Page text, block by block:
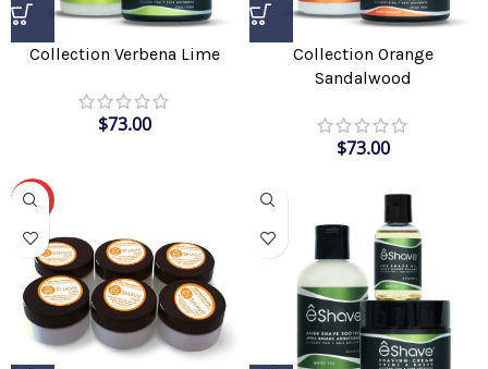
Collection Verbena Lime
$73.00
Collection Orange
Sandalwood
$73.00
-57%